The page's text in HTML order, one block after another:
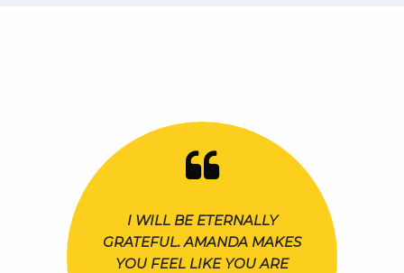
I WILL BE ETERNALLY
GRATEFUL. AMANDA MAKES
YOU FEEL LIKE YOU ARE